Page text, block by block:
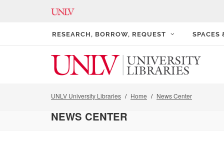
RESEARCH, BORROW, REQUEST SPACES
UNLV University Libraries Home News Center
NEWS CENTER